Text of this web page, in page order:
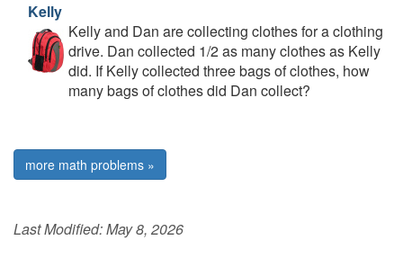
Kelly
Kelly and Dan are collecting clothes for a clothing
drive. Dan collected 1/2 as many clothes as Kelly
did. If Kelly collected three bags of clothes, how
many bags of clothes did Dan collect?
more math problems »
Last Modified:May 8, 2026